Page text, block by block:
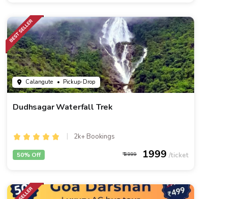
Calangute • Pickup-Drop
Dudhsagar Waterfall Trek
2k+ Bookings
3999 1999
50% Off